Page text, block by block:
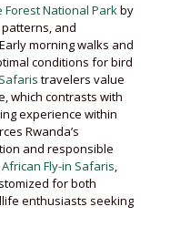
Forest National Park by
and
morning walks and
conditions for bird
travelers value
which contrasts with
experience within
Rwanda’s
and responsible
African Fly-in Safaris
for both
enthusiasts seeking